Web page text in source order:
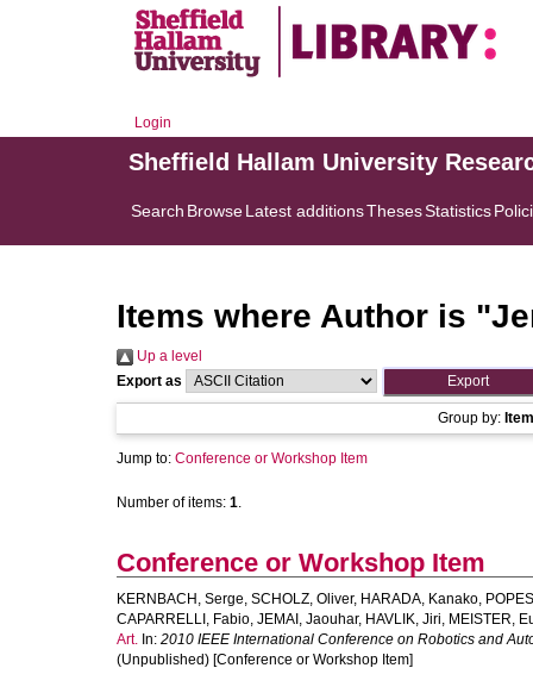
Login
Sheffield Hallam University
Search BrowseLatest additionsThesesStatistics
Items where Author is "
Up a level
Export as
Group by:
Jump to: Conference or Workshop Item
Number of items: 1.
Conference or Workshop Item
KERNBACH, Serge, SCHOLZ, Oliver, HARADA, Kanako,
CAPARRELLI, Fabio, JEMAI, Jaouhar, HAVLIK, Jiri, MEISTER,
Art. In: 2010 IEEE International Conference on Robotics and
(Unpublished) [Conference or Workshop Item]